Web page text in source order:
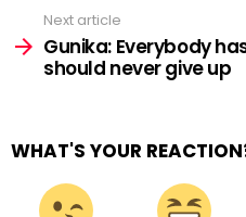
Next article
Gunika: Everybody
should never give up
WHAT'S YOUR